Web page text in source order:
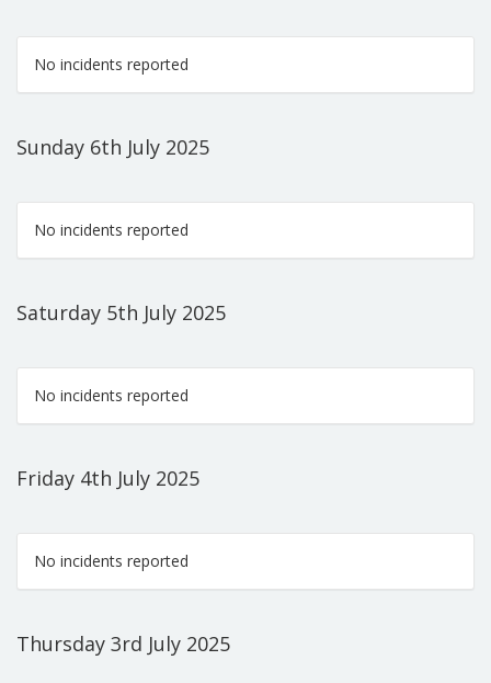
No incidents reported
Sunday 6th July 2025
No incidents reported
Saturday 5th July 2025
No incidents reported
Friday 4th July 2025
No incidents reported
Thursday 3rd July 2025